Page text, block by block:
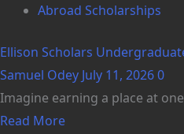
Abroad Scholarships
Ellison Scholars
Samuel Odey July 11, 20260
Imagine earning a place at
Read More